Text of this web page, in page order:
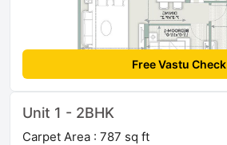
Free Vastu Check
Unit 1 - 2BHK
Carpet Area : 787 sq ft